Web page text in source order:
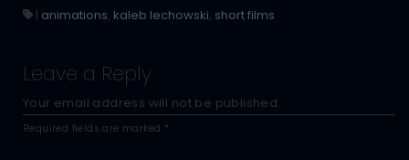
| animations, kaleb lechowski, short films
Leave a Reply
Your email address will not be published.
Required fields are marked *